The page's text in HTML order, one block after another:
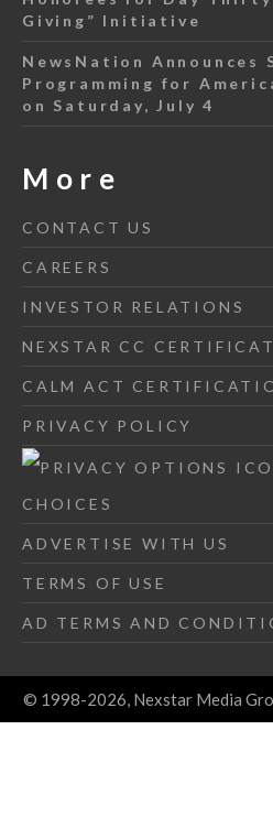
Giving” Initiative
NewsNation Announces
Programming for
on Saturday, July 4
More
CONTACT US
CAREERS
INVESTOR RELATIONS
NEXSTAR CC
CALM ACT
PRIVACY POLICY
CHOICES
ADVERTISE WITH US
TERMS OF USE
AD TERMS AND
© 1998-2026, Nexstar Media